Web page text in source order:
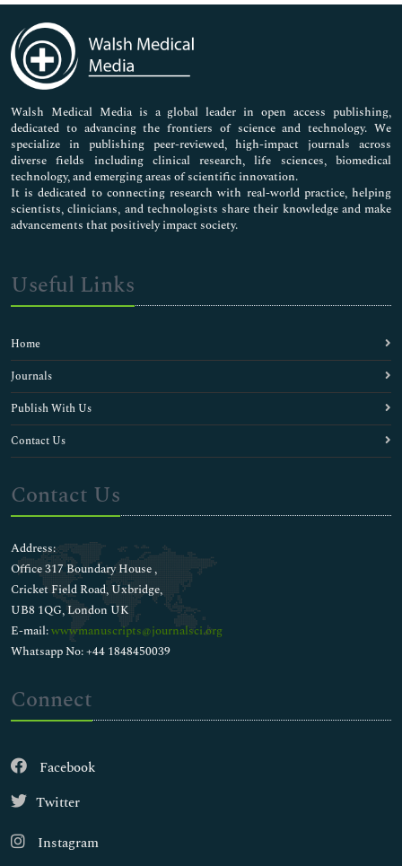
Immunology & Microbiology
Medical Sciences
Neuroscience & Psychology
Nursing & Health Care
Pharmaceutical Sciences
Walsh Medical Media is a global leader in open access publishing,
dedicated to advancing the frontiers of science and technology. We
specialize in publishing peer-reviewed, high-impact journals across
diverse fields including clinical research, life sciences, biomedical
technology, and emerging areas of scientific innovation.
It is dedicated to connecting research with real-world practice, helping
scientists, clinicians, and technologists share their knowledge and make
advancements that positively impact society.
Useful Links
Home
Journals
Publish With Us
Contact Us
Contact Us
Address:
Office 317 Boundary House ,
Cricket Field Road, Uxbridge,
UB8 1QG, London UK
E-mail:wwwmanuscripts@journalsci.org
Whatsapp No: +44 1848450039
Connect
Facebook
Twitter
Instagram